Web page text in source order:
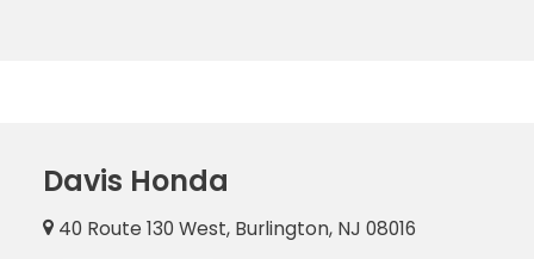
Davis Honda
40 Route 130 West, Burlington, NJ 08016